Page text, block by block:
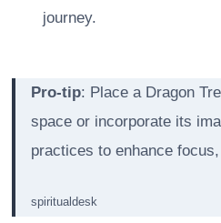
journey.
Pro-tip: Place a Dragon
space or incorporate its
practices to enhance
spiritualdesk